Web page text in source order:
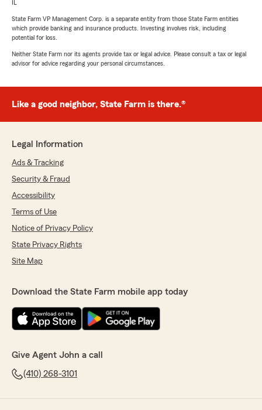
State Farm VP Management Corp. is a separate entity from those State Farm entities
which provide banking and insurance products. Investing involves risk, including
potential for loss.
Neither State Farm nor its agents provide tax or legal advice. Please consult a tax or legal
advisor for advice regarding your personal circumstances.
Like a good neighbor, State Farm is there.®
Legal Information
Ads & Tracking
Security & Fraud
Accessibility
Terms of Use
Notice of Privacy Policy
State Privacy Rights
Site Map
Download the State Farm mobile app today
Give Agent John a call
(410) 268-3101